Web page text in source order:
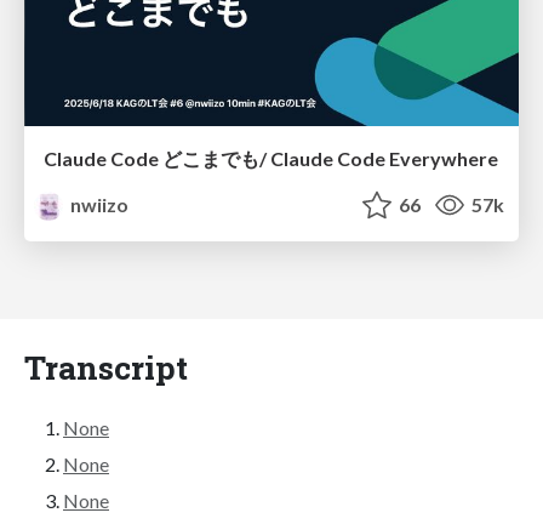
Claude Code どこまでも/ Claude Code Everywhere
nwiizo
66 57k
Transcript
None
None
None